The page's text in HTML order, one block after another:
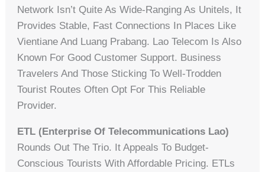
Network Isn’t Quite As Wide-Ranging As Unitels, It
Provides Stable, Fast Connections In Places Like
Vientiane And Luang Prabang. Lao Telecom Is Also
Known For Good Customer Support. Business
Travelers And Those Sticking To Well-Trodden
Tourist Routes Often Opt For This Reliable
Provider.
ETL (Enterprise Of Telecommunications Lao)
Rounds Out The Trio. It Appeals To Budget-
Conscious Tourists With Affordable Pricing. ETLs